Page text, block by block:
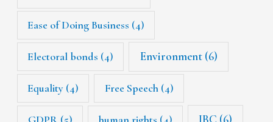
Ease of Doing Business (4)
Electoral bonds (4) Environment(6)
Equality (4) Free Speech(4)